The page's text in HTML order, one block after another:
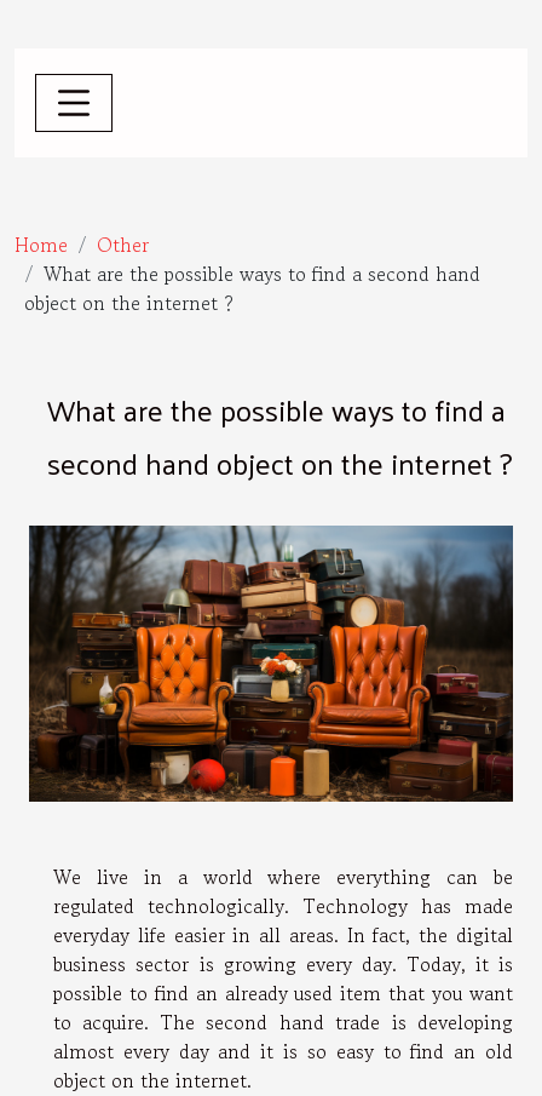
Home
Other
What are the possible ways to find a second hand
object on the internet ?
What are the possible ways to find a
second hand object on the internet ?
We live in a world where everything can be
regulated technologically. Technology has made
everyday life easier in all areas. In fact, the digital
business sector is growing every day. Today, it is
possible to find an already used item that you want
to acquire. The second hand trade is developing
almost every day and it is so easy to find an old
object on the internet.